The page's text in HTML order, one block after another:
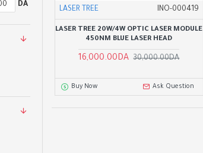
DA
LASER TREE INO-000419
LASER TREE 20W/4W OPTIC LASER MODULE
450NM BLUE LASER HEAD
16,000.00DA 30,000.00DA
Buy Now Ask Question